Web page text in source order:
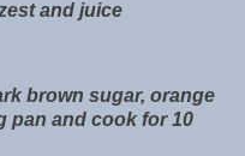
and juice
brown sugar, orange
pan and cook for 10